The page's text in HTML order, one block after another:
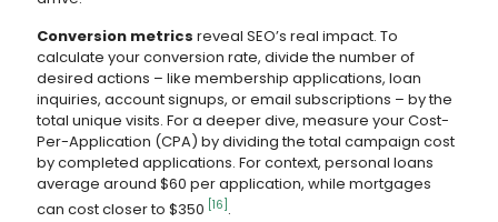
Conversion metrics reveal SEO’s real impact. To
calculate your conversion rate, divide the number of
desired actions – like membership applications, loan
inquiries, account signups, or email subscriptions – by the
total unique visits. For a deeper dive, measure your Cost-
Per-Application (CPA) by dividing the total campaign cost
by completed applications. For context, personal loans
average around $60 per application, while mortgages
can cost closer to $350 [16] .